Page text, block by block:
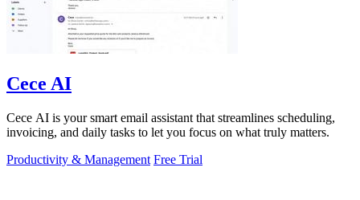
Cece AI
Cece AI is your smart email assistant that streamlines scheduling,
invoicing, and daily tasks to let you focus on what truly matters.
Productivity & Management Free Trial